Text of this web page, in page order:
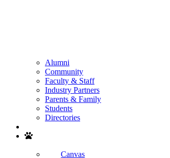
Alumni
Community
Faculty & Staff
Industry Partners
Parents & Family
Students
Directories
Canvas